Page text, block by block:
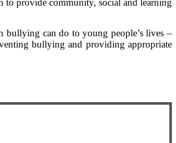
can do to young people’s lives –
bullying and providing appropriate